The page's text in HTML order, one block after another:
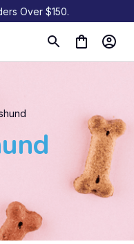
Over $150.